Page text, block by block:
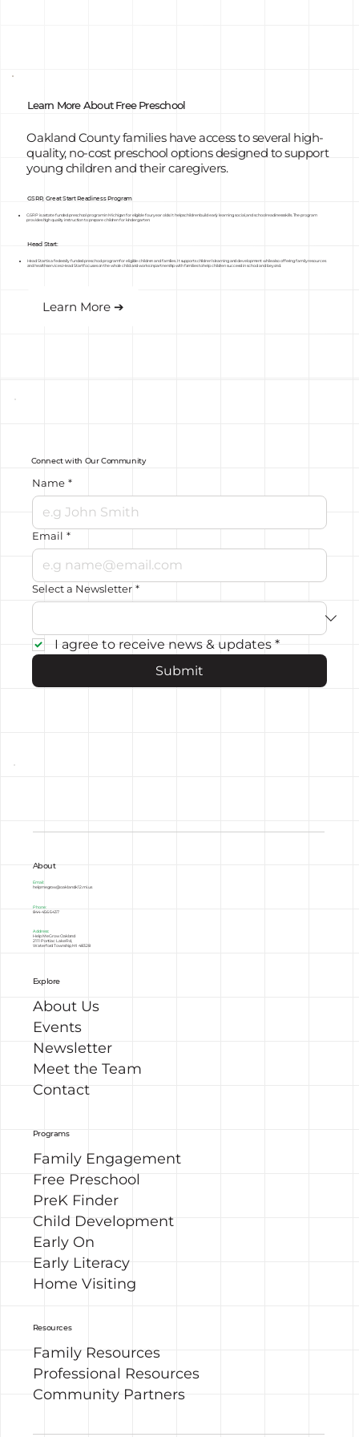
Learn More About Free Preschool
Oakland County families have access to several high-
quality, no-cost preschool options designed to support
young children and their caregivers.
GSRP, Great Start Readiness Program
GSRP is a state funded preschool program in Michigan for eligible four year olds. It helps children build early learning, social, and school readiness skills. The program
provides high quality instruction to prepare children for kindergarten.
Head Start:
Head Start is a federally funded preschool program for eligible children and families. It supports children’s learning and development while also offering family resources
and health services. Head Start focuses on the whole child and works in partnership with families to help children succeed in school and beyond.
Learn More ➔
Connect with Our Community
Name *
Email *
Select a Newsletter *
I agree to receive news & updates *
Submit
About
Email:
helpmegrow@oakland.k12.mi.us
Phone:
844-456-5437
Address:
Help Me Grow Oakland
2111 Pontiac Lake Rd,
Waterford Township, MI 48328
About Us
Events
Newsletter
Meet the Team
Contact
Explore
Family Engagement
Free Preschool
PreK Finder
Child Development
Early On
Early Literacy
Home Visiting
Programs
Family Resources
Professional Resources
Community Partners
Resources